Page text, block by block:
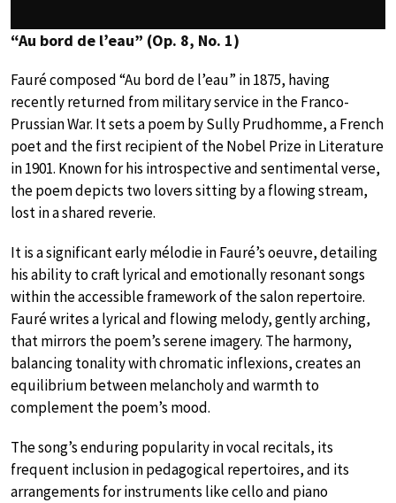
“Au bord de l’eau” (Op. 8, No. 1)
Fauré composed “Au bord de l’eau” in 1875, having
recently returned from military service in the Franco-
Prussian War. It sets a poem by Sully Prudhomme, a French
poet and the first recipient of the Nobel Prize in Literature
in 1901. Known for his introspective and sentimental verse,
the poem depicts two lovers sitting by a flowing stream,
lost in a shared reverie.
It is a significant early mélodie in Fauré’s oeuvre, detailing
his ability to craft lyrical and emotionally resonant songs
within the accessible framework of the salon repertoire.
Fauré writes a lyrical and flowing melody, gently arching,
that mirrors the poem’s serene imagery. The harmony,
balancing tonality with chromatic inflexions, creates an
equilibrium between melancholy and warmth to
complement the poem’s mood.
The song’s enduring popularity in vocal recitals, its
frequent inclusion in pedagogical repertoires, and its
arrangements for instruments like cello and piano